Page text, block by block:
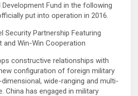
Development Fund in the following
put into operation in 2016.
Security Partnership Featuring
and Win-Win Cooperation
constructive relationships with
configuration of foreign military
wide-ranging and multi-
China has engaged in military